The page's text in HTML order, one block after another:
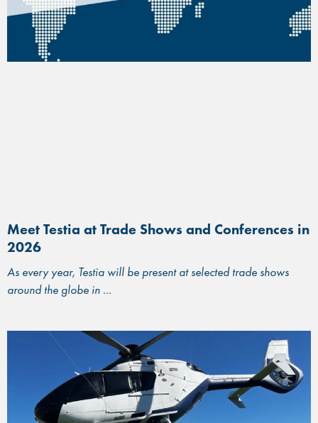
Meet Testia at Trade Shows and Conferences in
2026
As every year, Testia will be present at selected trade shows
around the globe in